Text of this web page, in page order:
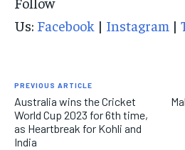
Us: Facebook | Instagram |
PREVIOUS ARTICLE
Australia wins the Cricket
World Cup 2023 for 6th time,
as Heartbreak for Kohli and
India